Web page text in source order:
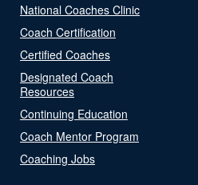
National Coaches Clinic
Coach Certification
Certified Coaches
Designated Coach
Resources
Continuing Education
Coach Mentor Program
Coaching Jobs